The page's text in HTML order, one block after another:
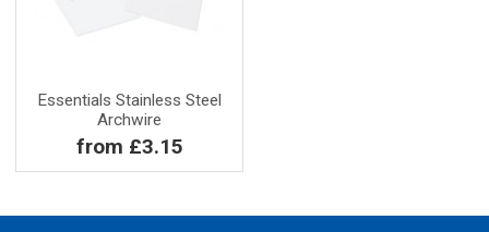
Essentials Stainless Steel
Archwire
from £3.15